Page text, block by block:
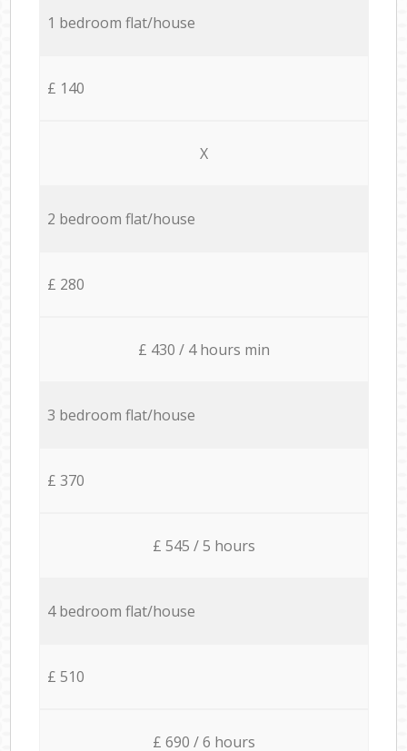
1 bedroom flat/house
£ 140
X
2 bedroom flat/house
£ 280
£ 430 / 4 hours min
3 bedroom flat/house
£ 370
£ 545 / 5 hours
4 bedroom flat/house
£ 510
£ 690 / 6 hours